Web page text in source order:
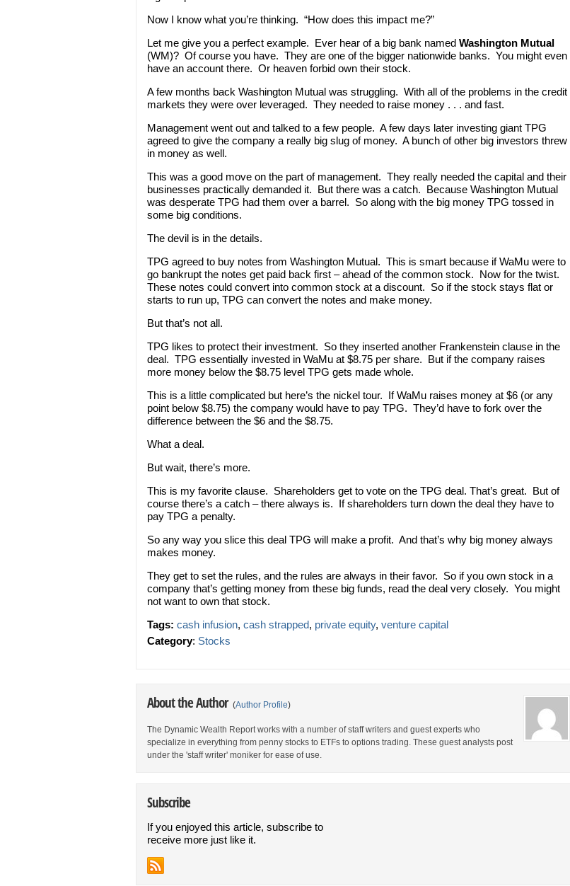
Now I know what you’re thinking. “How does this impact me?”
Let me give you a perfect example. Ever hear of a big bank named Washington Mutual
(WM)? Of course you have. They are one of the bigger nationwide banks. You might even
have an account there. Or heaven forbid own their stock.
A few months back Washington Mutual was struggling. With all of the problems in the credit
markets they were over leveraged. They needed to raise money . . . and fast.
Management went out and talked to a few people. A few days later investing giant TPG
agreed to give the company a really big slug of money. A bunch of other big investors threw
in money as well.
This was a good move on the part of management. They really needed the capital and their
businesses practically demanded it. But there was a catch. Because Washington Mutual
was desperate TPG had them over a barrel. So along with the big money TPG tossed in
some big conditions.
The devil is in the details.
TPG agreed to buy notes from Washington Mutual. This is smart because if WaMu were to
go bankrupt the notes get paid back first – ahead of the common stock. Now for the twist.
These notes could convert into common stock at a discount. So if the stock stays flat or
starts to run up, TPG can convert the notes and make money.
But that’s not all.
TPG likes to protect their investment. So they inserted another Frankenstein clause in the
deal. TPG essentially invested in WaMu at $8.75 per share. But if the company raises
more money below the $8.75 level TPG gets made whole.
This is a little complicated but here’s the nickel tour. If WaMu raises money at $6 (or any
point below $8.75) the company would have to pay TPG. They’d have to fork over the
difference between the $6 and the $8.75.
What a deal.
But wait, there’s more.
This is my favorite clause. Shareholders get to vote on the TPG deal. That’s great. But of
course there’s a catch – there always is. If shareholders turn down the deal they have to
pay TPG a penalty.
So any way you slice this deal TPG will make a profit. And that’s why big money always
makes money.
They get to set the rules, and the rules are always in their favor. So if you own stock in a
company that’s getting money from these big funds, read the deal very closely. You might
not want to own that stock.
Tags: cash infusion, cash strapped, private equity, venture capital
Category: Stocks
About the Author (Author Profile)
The Dynamic Wealth Report works with a number of staff writers and guest experts who
specialize in everything from penny stocks to ETFs to options trading. These guest analysts post
under the 'staff writer' moniker for ease of use.
Subscribe
If you enjoyed this article, subscribe to
receive more just like it.